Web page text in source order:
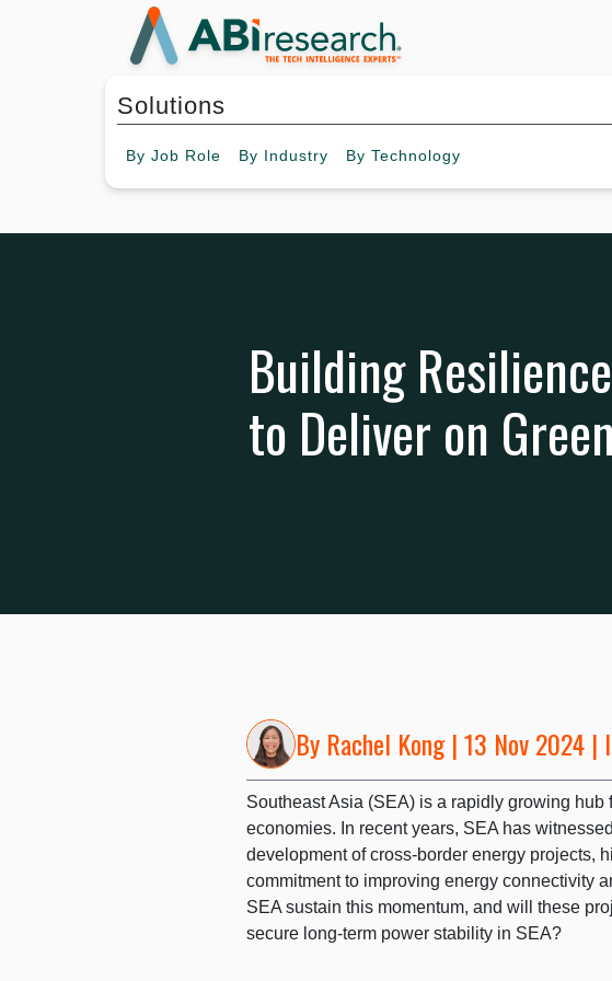
Solutions
By Job Role By Industry By Technology
Building
to Deliver on
By Rachel Kong| 13 Nov 2024 |
Southeast Asia (SEA) is a rapidly growing hub
economies. In recent years, SEA has
development of cross-border energy projects,
commitment to improving energy connectivity
SEA sustain this momentum, and will these
secure long-term power stability in SEA?